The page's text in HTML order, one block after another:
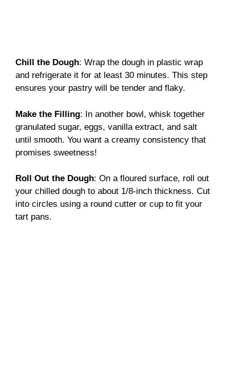
Chill the Dough: Wrap the dough in plastic wrap
and refrigerate it for at least 30 minutes. This step
ensures your pastry will be tender and flaky.
Make the Filling: In another bowl, whisk together
granulated sugar, eggs, vanilla extract, and salt
until smooth. You want a creamy consistency that
promises sweetness!
Roll Out the Dough: On a floured surface, roll out
your chilled dough to about 1/8-inch thickness. Cut
into circles using a round cutter or cup to fit your
tart pans.